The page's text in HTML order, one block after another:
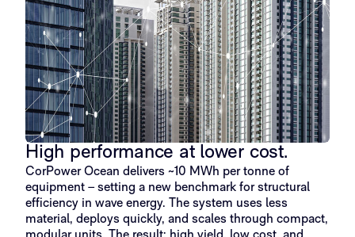
High performance at lower cost.
CorPower Ocean delivers ~10 MWh per tonne of
equipment – setting a new benchmark for structural
efficiency in wave energy. The system uses less
material, deploys quickly, and scales through compact,